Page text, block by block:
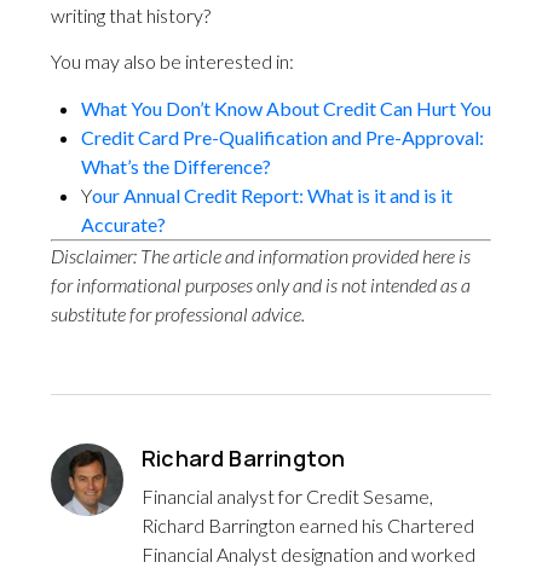
writing that history?
You may also be interested in:
What You Don’t Know About Credit Can Hurt You
Credit Card Pre-Qualification and Pre-Approval:
What’s the Difference?
Your Annual Credit Report: What is it and is it
Accurate?
Disclaimer: The article and information provided here is
for informational purposes only and is not intended as a
substitute for professional advice.
Richard Barrington
Financial analyst for Credit Sesame,
Richard Barrington earned his Chartered
Financial Analyst designation and worked